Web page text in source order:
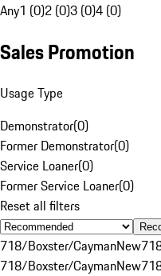
Any1 (0)2 (0)3 (0)4 (0)
Sales Promotion
Usage Type
Demonstrator(0)
Former Demonstrator(0)
Service Loaner(0)
Former Service Loaner(0)
Reset all filters
718/Boxster/CaymanNew
718/Boxster/CaymanNew